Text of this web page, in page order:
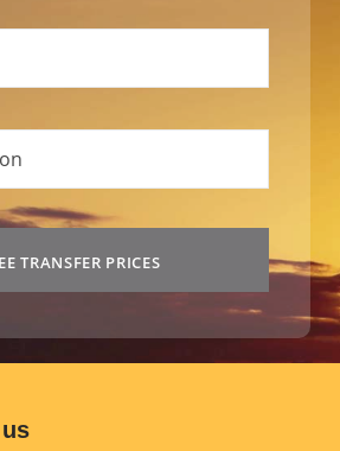
TRANSFER PRICES